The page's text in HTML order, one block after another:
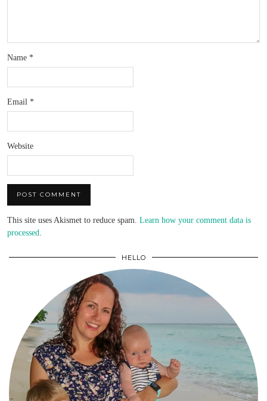
Name *
Email *
Website
This site uses Akismet to reduce spam. Learn how your comment data is
processed
HELLO